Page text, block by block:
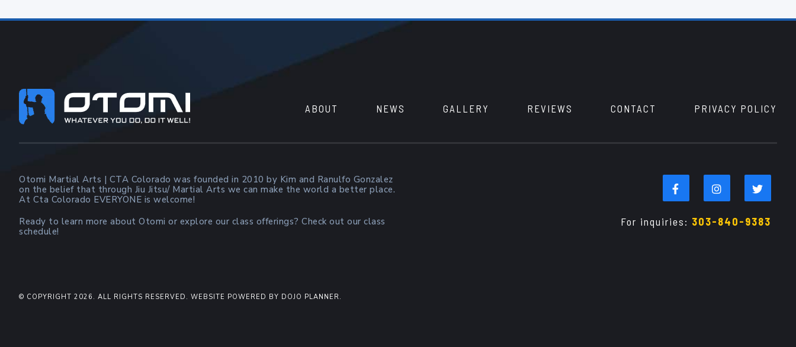
Footer ABOUT NEWS GALLERY REVIEWS CONTACT PRIVACY POLICY
Otomi Martial Arts | CTA Colorado was founded in 2010 by Kim and Ranulfo Gonzalez
on the belief that through Jiu Jitsu/ Martial Arts we can make the world a better place.
At Cta Colorado EVERYONE is welcome!
Ready to learn more about Otomi or explore our class offerings? Check out our class
schedule!
For inquiries: 303-840-9383
© COPYRIGHT 2026. ALL RIGHTS RESERVED. WEBSITE POWERED BY DOJO PLANNER.